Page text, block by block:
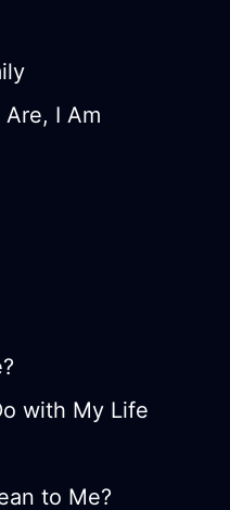
I Am
with My Life
to Me?